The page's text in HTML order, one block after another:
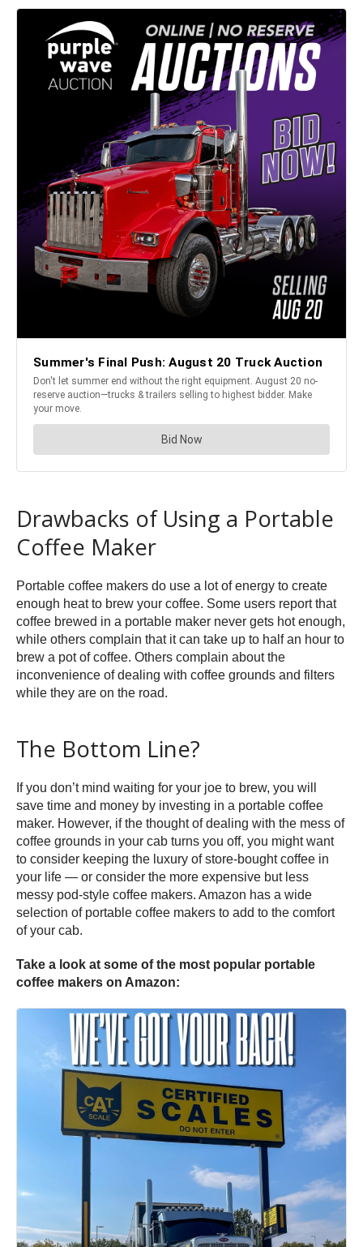
Drawbacks of Using a Portable
Coffee Maker
Portable coffee makers do use a lot of energy to create
enough heat to brew your coffee. Some users report that
coffee brewed in a portable maker never gets hot enough,
while others complain that it can take up to half an hour to
brew a pot of coffee. Others complain about the
inconvenience of dealing with coffee grounds and filters
while they are on the road.
The Bottom Line?
If you don’t mind waiting for your joe to brew, you will
save time and money by investing in a portable coffee
maker. However, if the thought of dealing with the mess of
coffee grounds in your cab turns you off, you might want
to consider keeping the luxury of store-bought coffee in
your life — or consider the more expensive but less
messy pod-style coffee makers. Amazon has a wide
selection of portable coffee makers to add to the comfort
of your cab.
Take a look at some of the most popular portable
coffee makers on Amazon: